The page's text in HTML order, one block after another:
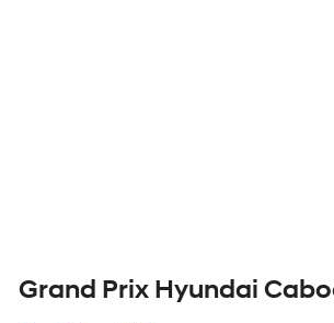
Grand Prix Hyundai